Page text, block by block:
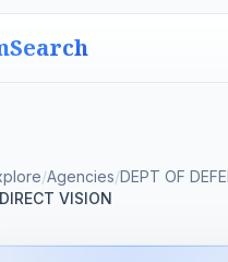
/Agencies/DEPT OF
VISION